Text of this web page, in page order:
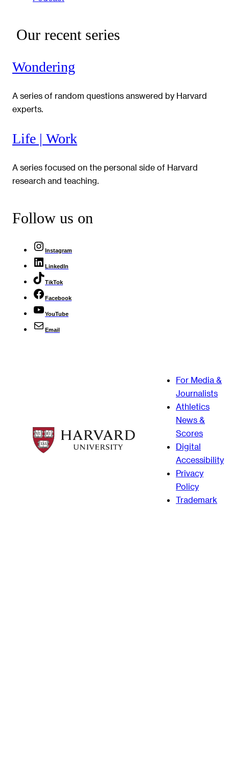
Our recent series
Wondering
A series of random questions answered by Harvard
experts.
Life | Work
A series focused on the personal side of Harvard
research and teaching.
Follow us on
Instagram
LinkedIn
TikTok
Facebook
YouTube
Email
For Media &
Journalists
Athletics
News &
Scores
Digital
Accessibility
Privacy
Policy
Trademark